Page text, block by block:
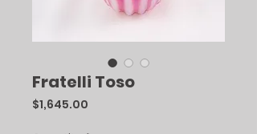
Fratelli Toso
$1,645.00